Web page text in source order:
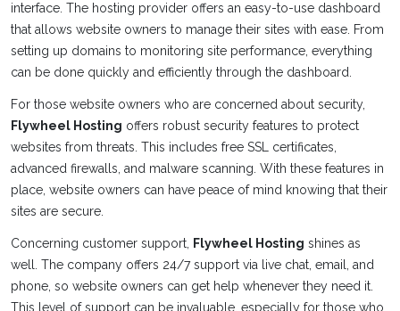
interface. The hosting provider offers an easy-to-use dashboard
that allows website owners to manage their sites with ease. From
setting up domains to monitoring site performance, everything
can be done quickly and efficiently through the dashboard.
For those website owners who are concerned about security,
Flywheel Hosting offers robust security features to protect
websites from threats. This includes free SSL certificates,
advanced firewalls, and malware scanning. With these features in
place, website owners can have peace of mind knowing that their
sites are secure.
Concerning customer support, Flywheel Hosting shines as
well. The company offers 24/7 support via live chat, email, and
phone, so website owners can get help whenever they need it.
This level of support can be invaluable, especially for those who